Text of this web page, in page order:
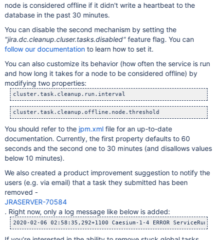
node is considered offline if it didn't write a heartbeat to the
database in the past 30 minutes.
You can disable the second mechanism by setting the
"jira.dc.cleanup.cluser.tasks.disabled"feature flag. You can
follow our documentation to learn how to set it.
You can also customize its behavior (how often the service is run
and how long it takes for a node to be considered offline) by
modifying two properties:
You should refer to the jpm.xmlfile for an up-to-date
documentation. Currently, the first property defaults to 60
seconds and the second one to 30 minutes (and disallows values
below 10 minutes).
We also created a product improvement suggestion to notify the
users (e.g. via email) that a task they submitted has been
removed -
JRASERVER-70584
. Right now, only a log message like below is added:
2020-02-06 02:58:35,292+1100 Caesium-1-4 ERROR